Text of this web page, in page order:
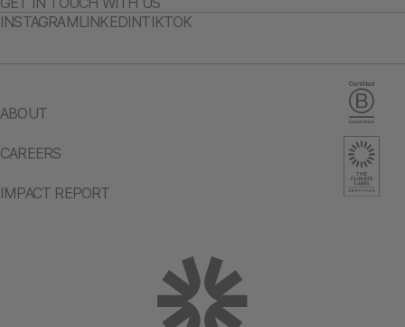
ABOUT
CAREERS
IMPACT REPORT
INSTAGRAMLINKEDINTIKTOK